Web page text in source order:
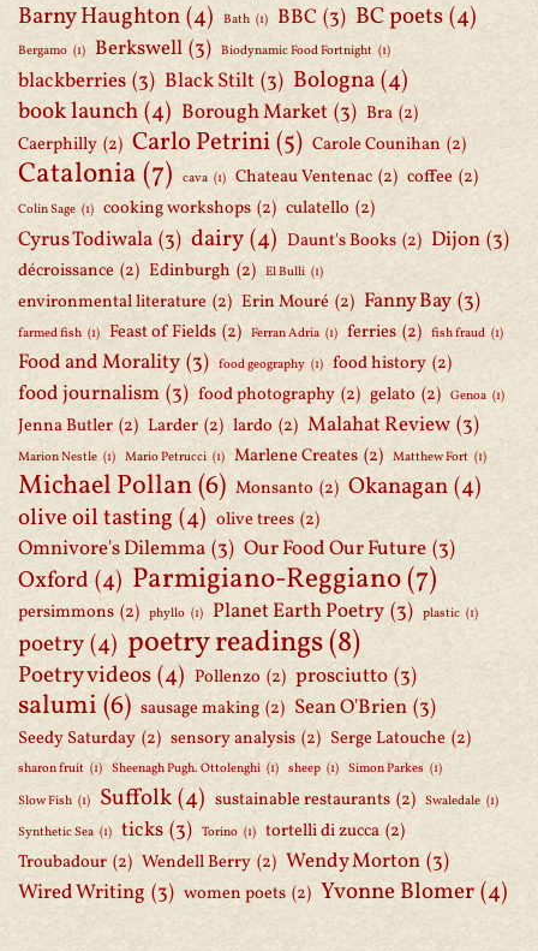
Barny Haughton(4) Bath (1) BBC (3) BC poets(4)
Bergamo (1) Berkswell (3) Biodynamic Food Fortnight (1)
blackberries (3) Black Stilt (3) Bologna(4)
book launch(4) Borough Market (3) Bra (2)
Caerphilly (2) Carlo Petrini(5) Carole Counihan (2)
Catalonia(7) cava (1) Chateau Ventenac (2) coffee (2)
Colin Sage (1) cooking workshops (2) culatello (2)
Cyrus Todiwala (3) dairy(4) Daunt's Books (2) Dijon (3)
décroissance (2) Edinburgh (2) El Bulli (1)
environmental literature (2) Erin Mouré (2) Fanny Bay (3)
farmed fish (1) Feast of Fields (2) Ferran Adria (1) ferries (2) fish fraud (1)
Food and Morality (3) food geography (1) food history (2)
food journalism (3) food photography (2) gelato (2) Genoa (1)
Jenna Butler (2) Larder (2) lardo (2) Malahat Review (3)
Marion Nestle (1) Mario Petrucci (1) Marlene Creates (2) Matthew Fort (1)
Michael Pollan(6) Monsanto (2) Okanagan(4)
olive oil tasting (4) olive trees (2)
Omnivore's Dilemma (3) Our Food Our Future (3)
Oxford (4) Parmigiano-Reggiano(7)
persimmons (2) phyllo (1) Planet Earth Poetry (3) plastic (1)
poetry(4) poetry readings(8)
Poetry videos(4) Pollenzo (2) prosciutto (3)
salumi(6) sausage making (2) Sean O'Brien (3)
Seedy Saturday (2) sensory analysis (2) Serge Latouche (2)
sharon fruit (1) Sheenagh Pugh. Ottolenghi (1) sheep (1) Simon Parkes (1)
Slow Fish (1) Suffolk(4) sustainable restaurants (2) Swaledale (1)
Synthetic Sea (1) ticks (3) Torino (1) tortelli di zucca (2)
Troubadour (2) Wendell Berry (2) Wendy Morton (3)
Wired Writing (3) women poets (2) Yvonne Blomer(4)